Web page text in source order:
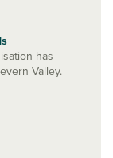
has
Valley.